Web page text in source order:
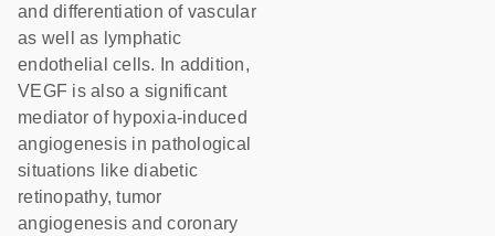
and differentiation of vascular
as well as lymphatic
endothelial cells. In addition,
VEGF is also a significant
mediator of hypoxia-induced
angiogenesis in pathological
situations like diabetic
retinopathy, tumor
angiogenesis and coronary